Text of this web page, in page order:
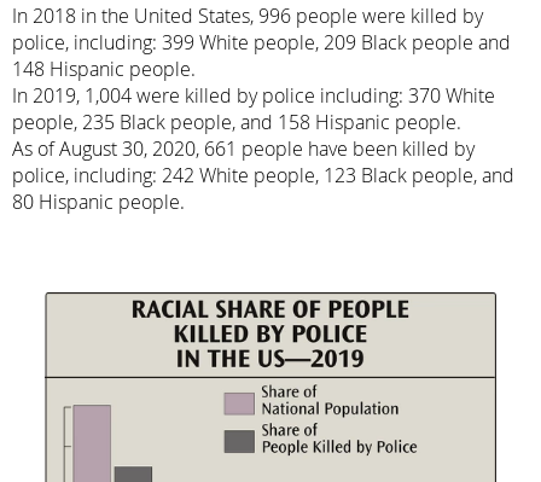
In 2018 in the United States, 996 people were killed by
police, including: 399 White people, 209 Black people and
148 Hispanic people.
In 2019, 1,004 were killed by police including: 370 White
people, 235 Black people, and 158 Hispanic people.
As of August 30, 2020, 661 people have been killed by
police, including: 242 White people, 123 Black people, and
80 Hispanic people.